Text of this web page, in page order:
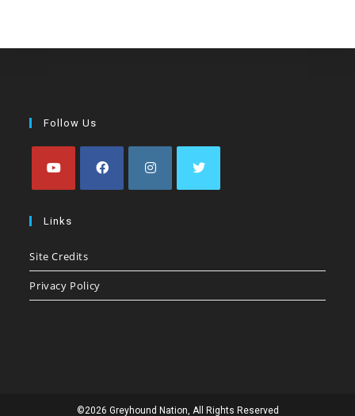
Follow Us
in
new
new
Links
Site Credits
Privacy Policy
©2026 Greyhound Nation, All Rights Reserved